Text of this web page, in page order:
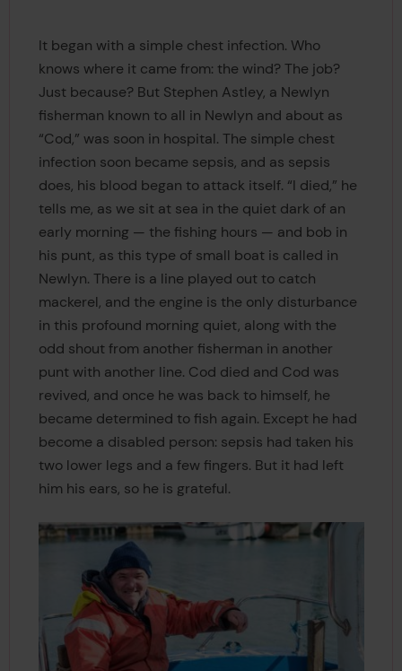
It began with a simple chest infection. Who
knows where it came from: the wind? The job?
Just because? But Stephen Astley, a Newlyn
fisherman known to all in Newlyn and about as
“Cod,” was soon in hospital. The simple chest
infection soon became sepsis, and as sepsis
does, his blood began to attack itself. “I died,” he
tells me, as we sit at sea in the quiet dark of an
early morning — the fishing hours — and bob in
his punt, as this type of small boat is called in
Newlyn. There is a line played out to catch
mackerel, and the engine is the only disturbance
in this profound morning quiet, along with the
odd shout from another fisherman in another
punt with another line. Cod died and Cod was
revived, and once he was back to himself, he
became determined to fish again. Except he had
become a disabled person: sepsis had taken his
two lower legs and a few fingers. But it had left
him his ears, so he is grateful.